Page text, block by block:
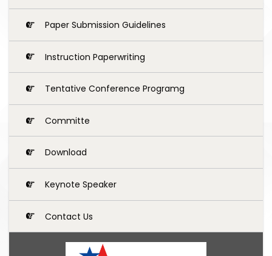
Paper Submission Guidelines
Instruction Paperwriting
Tentative Conference Programg
Committe
Download
Keynote Speaker
Contact Us